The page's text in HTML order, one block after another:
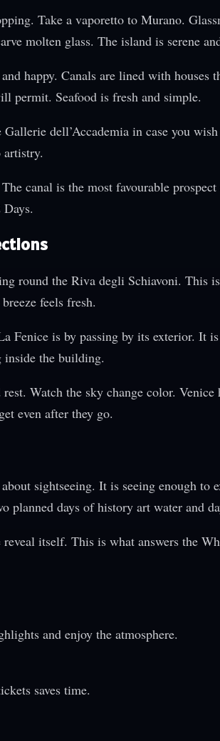
Take a vaporetto to Murano.
molten glass. The island is serene
happy. Canals are lined with houses
permit. Seafood is fresh and simple.
dell’Accademia in case you
artistry.
canal is the most favourable
round the Riva degli Schiavoni. This
feels fresh.
Fenice is by passing by its exterior. It
the building.
Watch the sky change color.
even after they go.
sightseeing. It is seeing enough to
planned days of history art water and
itself. This is what answers the
and enjoy the atmosphere.
saves time.